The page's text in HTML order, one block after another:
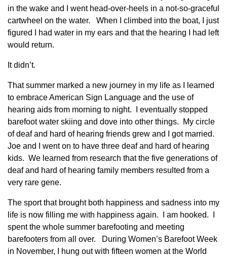
in the wake and I went head-over-heels in a not-so-graceful
cartwheel on the water. When I climbed into the boat, I just
figured I had water in my ears and that the hearing I had left
would return.
It didn’t.
That summer marked a new journey in my life as I learned
to embrace American Sign Language and the use of
hearing aids from morning to night. I eventually stopped
barefoot water skiing and dove into other things. My circle
of deaf and hard of hearing friends grew and I got married.
Joe and I went on to have three deaf and hard of hearing
kids. We learned from research that the five generations of
deaf and hard of hearing family members resulted from a
very rare gene.
The sport that brought both happiness and sadness into my
life is now filling me with happiness again. I am hooked. I
spent the whole summer barefooting and meeting
barefooters from all over. During Women’s Barefoot Week
in November, I hung out with fifteen women at the World